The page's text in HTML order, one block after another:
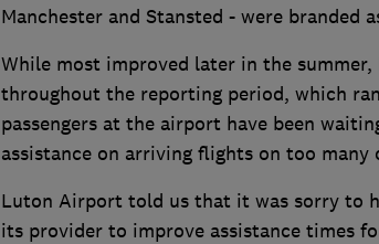
Manchester and Stansted - were branded
While most improved later in the
throughout the reporting period, which
passengers at the airport have been
assistance on arriving flights on too many
Luton Airport told us that it was sorry to
its provider to improve assistance times